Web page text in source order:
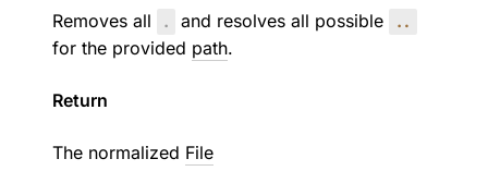
Removes all . and resolves all possible ..
for the provided path.
Return
The normalized File